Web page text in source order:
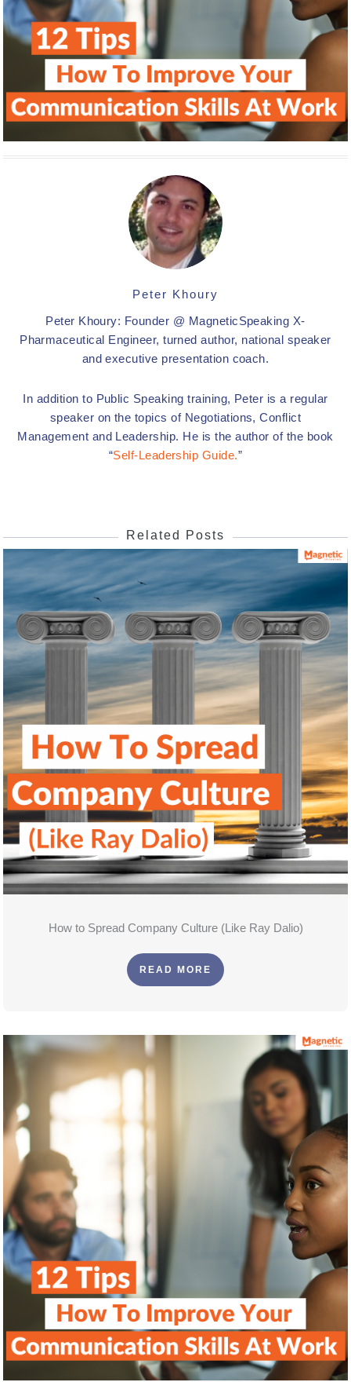
Peter Khoury
Peter Khoury: Founder @ MagneticSpeaking X-
Pharmaceutical Engineer, turned author, national speaker
and executive presentation coach.
In addition to Public Speaking training, Peter is a regular
speaker on the topics of Negotiations, Conflict
Management and Leadership. He is the author of the book
“Self-Leadership Guide.”
Related Posts
How to Spread Company Culture (Like Ray Dalio)
READ MORE